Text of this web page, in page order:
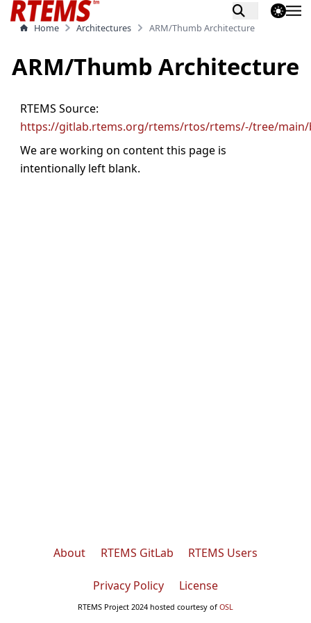
theme
Home Architectures ARM/Thumb Architecture
ARM/Thumb Architecture
RTEMS Source:
https://gitlab.rtems.org/rtems/rtos/rtems/-/tree/
We are working on content this page is
intentionally left blank.
About RTEMS GitLab RTEMS Users
Privacy Policy License
RTEMS Project 2024 hosted courtesy of OSL